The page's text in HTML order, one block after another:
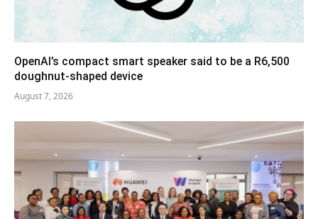
OpenAI’s compact smart speaker said to be a R6,500
doughnut-shaped device
August 7, 2026